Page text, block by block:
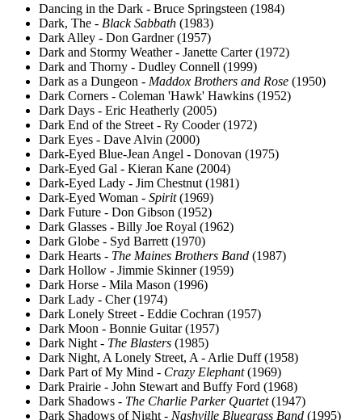
Dancing in the Dark - Bruce Springsteen (1984)
Dark, The - Black Sabbath (1983)
Dark Alley - Don Gardner (1957)
Dark and Stormy Weather - Janette Carter (1972)
Dark and Thorny - Dudley Connell (1999)
Dark as a Dungeon - Maddox Brothers and Rose (1950)
Dark Corners - Coleman 'Hawk' Hawkins (1952)
Dark Days - Eric Heatherly (2005)
Dark End of the Street - Ry Cooder (1972)
Dark Eyes - Dave Alvin (2000)
Dark-Eyed Blue-Jean Angel - Donovan (1975)
Dark-Eyed Gal - Kieran Kane (2004)
Dark-Eyed Lady - Jim Chestnut (1981)
Dark-Eyed Woman - Spirit(1969)
Dark Future - Don Gibson (1952)
Dark Glasses - Billy Joe Royal (1962)
Dark Globe - Syd Barrett (1970)
Dark Hearts - The Maines Brothers Band (1987)
Dark Hollow - Jimmie Skinner (1959)
Dark Horse - Mila Mason (1996)
Dark Lady - Cher (1974)
Dark Lonely Street - Eddie Cochran (1957)
Dark Moon - Bonnie Guitar (1957)
Dark Night - The Blasters (1985)
Dark Night, A Lonely Street, A - Arlie Duff (1958)
Dark Part of My Mind - Crazy Elephant(1969)
Dark Prairie - John Stewart and Buffy Ford (1968)
Dark Shadows - The Charlie Parker Quartet(1947)
Dark Shadows of Night - Nashville Bluegrass Band (1995)